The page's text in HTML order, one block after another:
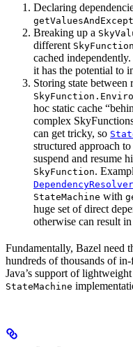
Declaring
Breaking up a
different SkyFunction
cached
it has the potential to
Storing state between
hoc static cache
complex
can get tricky, so
structured approach
suspend and resume
SkyFunction.
StateMachine with
huge set of direct
otherwise can result
Fundamentally, Bazel need
hundreds of thousands of
Java’s support of
StateMachine